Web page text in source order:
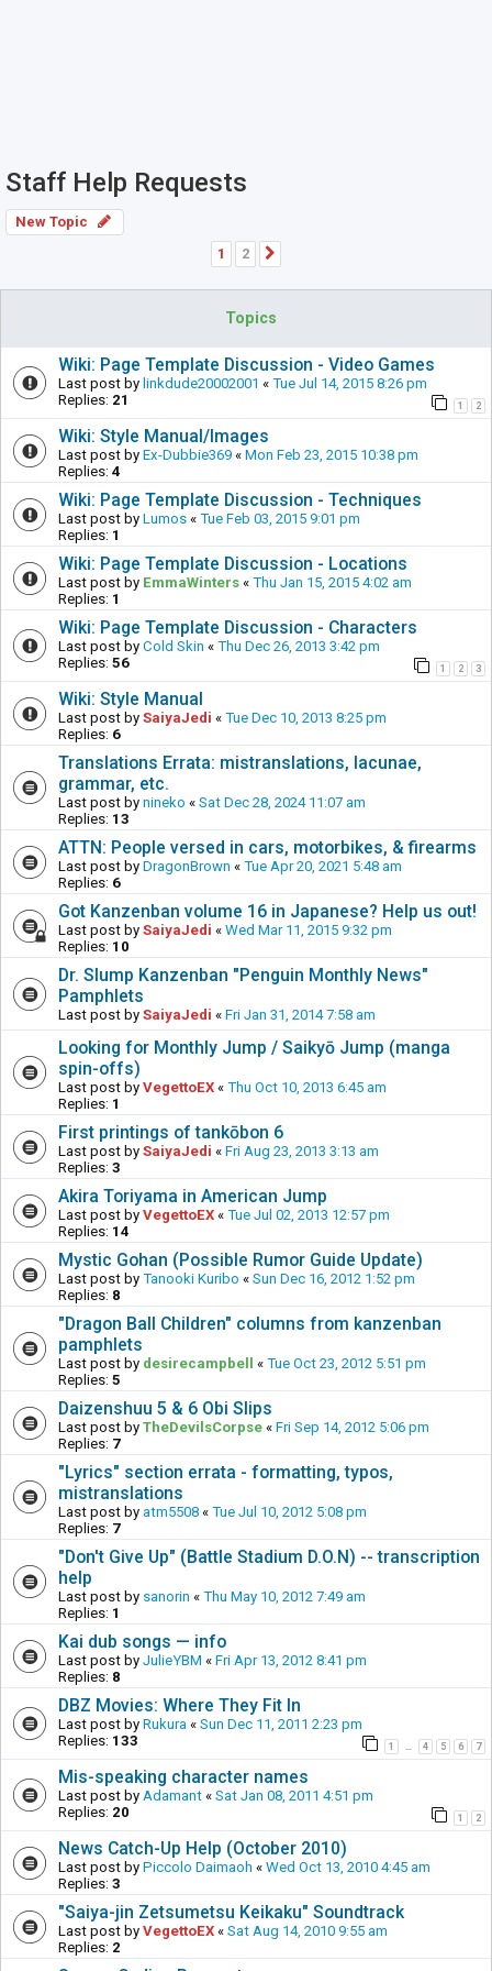
Staff Help Requests
New Topic
1
2
Topics
Wiki: Page Template Discussion - Video Games
Last post by linkdude20002001 « Tue Jul 14, 2015 8:26 pm
Replies: 21 1 2
Wiki: Style Manual/Images
Last post by Ex-Dubbie369 « Mon Feb 23, 2015 10:38 pm
Replies: 4
Wiki: Page Template Discussion - Techniques
Last post by Lumos « Tue Feb 03, 2015 9:01 pm
Replies: 1
Wiki: Page Template Discussion - Locations
Last post by EmmaWinters « Thu Jan 15, 2015 4:02 am
Replies: 1
Wiki: Page Template Discussion - Characters
Last post by Cold Skin « Thu Dec 26, 2013 3:42 pm
Replies: 56 1 2 3
Wiki: Style Manual
Last post by SaiyaJedi « Tue Dec 10, 2013 8:25 pm
Replies: 6
Translations Errata: mistranslations, lacunae,
grammar, etc.
Last post by nineko « Sat Dec 28, 2024 11:07 am
Replies: 13
ATTN: People versed in cars, motorbikes, & firearms
Last post by DragonBrown « Tue Apr 20, 2021 5:48 am
Replies: 6
Got Kanzenban volume 16 in Japanese? Help us out!
Last post by SaiyaJedi « Wed Mar 11, 2015 9:32 pm
Replies: 10
Dr. Slump Kanzenban "Penguin Monthly News"
Pamphlets
Last post by SaiyaJedi « Fri Jan 31, 2014 7:58 am
Looking for Monthly Jump / Saikyō Jump (manga
spin-offs)
Last post by VegettoEX « Thu Oct 10, 2013 6:45 am
Replies: 1
First printings of tankōbon 6
Last post by SaiyaJedi « Fri Aug 23, 2013 3:13 am
Replies: 3
Akira Toriyama in American Jump
Last post by VegettoEX « Tue Jul 02, 2013 12:57 pm
Replies: 14
Mystic Gohan (Possible Rumor Guide Update)
Last post by Tanooki Kuribo « Sun Dec 16, 2012 1:52 pm
Replies: 8
"Dragon Ball Children" columns from kanzenban
pamphlets
Last post by desirecampbell « Tue Oct 23, 2012 5:51 pm
Replies: 5
Daizenshuu 5 & 6 Obi Slips
Last post by TheDevilsCorpse « Fri Sep 14, 2012 5:06 pm
Replies: 7
"Lyrics" section errata - formatting, typos,
mistranslations
Last post by atm5508 « Tue Jul 10, 2012 5:08 pm
Replies: 7
"Don't Give Up" (Battle Stadium D.O.N) -- transcription
help
Last post by sanorin « Thu May 10, 2012 7:49 am
Replies: 1
Kai dub songs — info
Last post by JulieYBM « Fri Apr 13, 2012 8:41 pm
Replies: 8
DBZ Movies: Where They Fit In
Last post by Rukura « Sun Dec 11, 2011 2:23 pm
Replies: 133 1 … 4 5 6 7
Mis-speaking character names
Last post by Adamant « Sat Jan 08, 2011 4:51 pm
Replies: 20 1 2
News Catch-Up Help (October 2010)
Last post by Piccolo Daimaoh « Wed Oct 13, 2010 4:45 am
Replies: 3
"Saiya-jin Zetsumetsu Keikaku" Soundtrack
Last post by VegettoEX « Sat Aug 14, 2010 9:55 am
Replies: 2